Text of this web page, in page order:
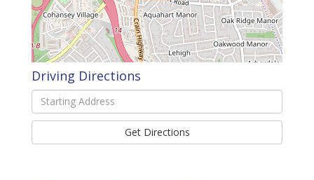
Driving Directions
Driving
Directions
Get Directions